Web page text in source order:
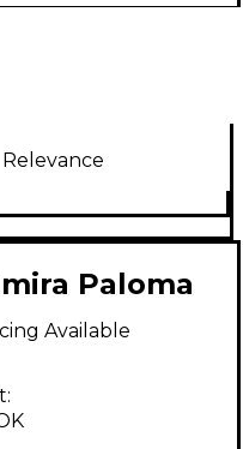
Relevance
Paloma
Available